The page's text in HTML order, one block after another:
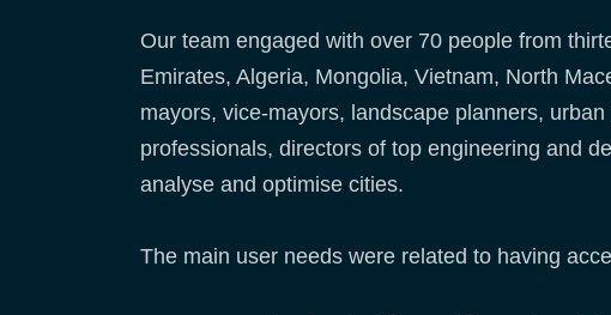
Our team engaged with over 70 people from
Emirates, Algeria, Mongolia, Vietnam, North
mayors, vice-mayors, landscape planners,
professionals, directors of top engineering and
analyse and optimise cities.
The main user needs were related to having